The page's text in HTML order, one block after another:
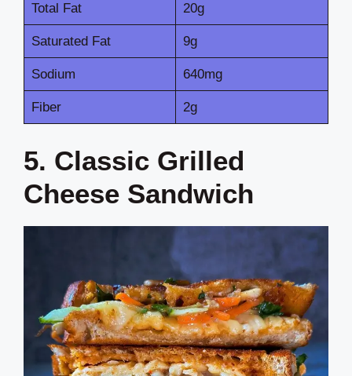
Total Fat 20g
Saturated Fat 9g
Sodium 640mg
Fiber 2g
5. Classic Grilled
Cheese Sandwich